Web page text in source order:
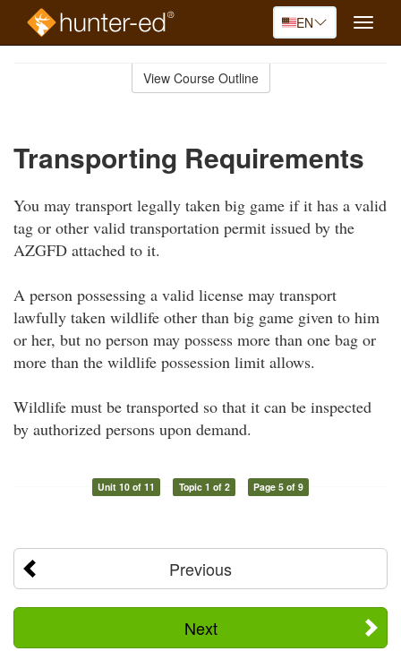
EN
Toggle
View Course Outline
Transporting Requirements
You may transport legally taken big game if it has a valid
tag or other valid transportation permit issued by the
AZGFD attached to it.
A person possessing a valid license may transport
lawfully taken wildlife other than big game given to him
or her, but no person may possess more than one bag or
more than the wildlife possession limit allows.
Wildlife must be transported so that it can be inspected
by authorized persons upon demand.
Unit 10 of 11 Topic 1 of 2 Page 5 of 9
Previous
Next